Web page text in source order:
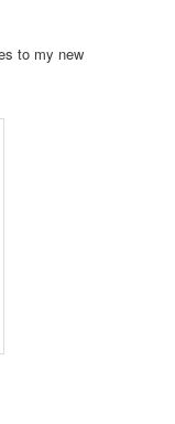
to my new